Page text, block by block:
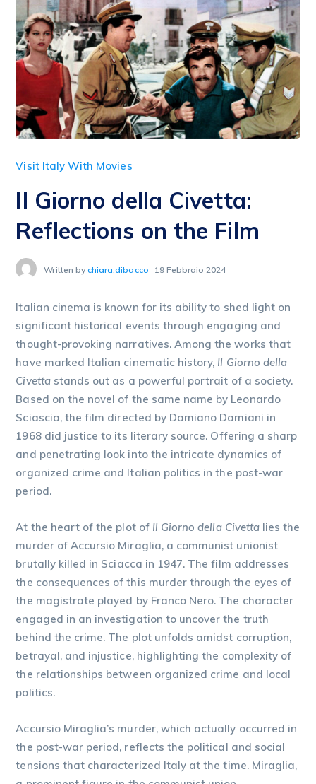
Visit Italy With Movies
Il Giorno della Civetta:
Reflections on the Film
Written bychiara.dibacco 19 Febbraio 2024
Italian cinema is known for its ability to shed light on
significant historical events through engaging and
thought-provoking narratives. Among the works that
have marked Italian cinematic history, Il Giorno della
Civettastands out as a powerful portrait of a society.
Based on the novel of the same name by Leonardo
Sciascia, the film directed by Damiano Damiani in
1968 did justice to its literary source. Offering a sharp
and penetrating look into the intricate dynamics of
organized crime and Italian politics in the post-war
period.
At the heart of the plot of Il Giorno della Civettalies the
murder of Accursio Miraglia, a communist unionist
brutally killed in Sciacca in 1947. The film addresses
the consequences of this murder through the eyes of
the magistrate played by Franco Nero. The character
engaged in an investigation to uncover the truth
behind the crime. The plot unfolds amidst corruption,
betrayal, and injustice, highlighting the complexity of
the relationships between organized crime and local
politics.
Accursio Miraglia’s murder, which actually occurred in
the post-war period, reflects the political and social
tensions that characterized Italy at the time. Miraglia,